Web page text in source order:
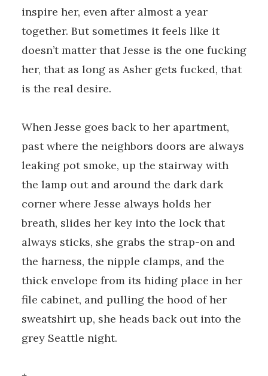
inspire her, even after almost a year
together. But sometimes it feels like it
doesn’t matter that Jesse is the one fucking
her, that as long as Asher gets fucked, that
is the real desire.
When Jesse goes back to her apartment,
past where the neighbors doors are always
leaking pot smoke, up the stairway with
the lamp out and around the dark dark
corner where Jesse always holds her
breath, slides her key into the lock that
always sticks, she grabs the strap-on and
the harness, the nipple clamps, and the
thick envelope from its hiding place in her
file cabinet, and pulling the hood of her
sweatshirt up, she heads back out into the
grey Seattle night.